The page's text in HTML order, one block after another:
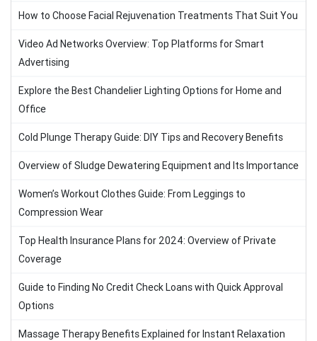
How to Choose Facial Rejuvenation Treatments That Suit You
Video Ad Networks Overview: Top Platforms for Smart
Advertising
Explore the Best Chandelier Lighting Options for Home and
Office
Cold Plunge Therapy Guide: DIY Tips and Recovery Benefits
Overview of Sludge Dewatering Equipment and Its Importance
Women’s Workout Clothes Guide: From Leggings to
Compression Wear
Top Health Insurance Plans for 2024: Overview of Private
Coverage
Guide to Finding No Credit Check Loans with Quick Approval
Options
Massage Therapy Benefits Explained for Instant Relaxation